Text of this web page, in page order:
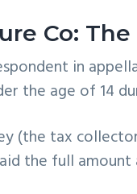
Co: The
in
the age of 14
(the tax
the full